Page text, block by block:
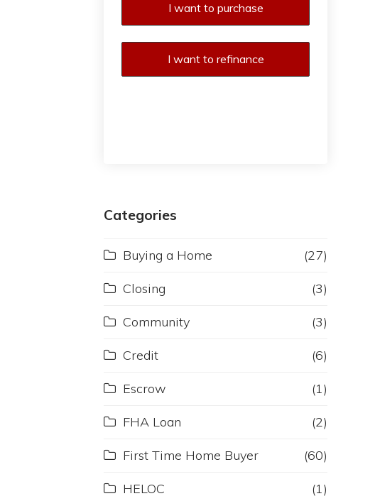
I want to purchase
I want to refinance
Categories
Buying a Home (27)
Closing (3)
Community (3)
Credit (6)
Escrow (1)
FHA Loan (2)
First Time Home Buyer (60)
HELOC (1)